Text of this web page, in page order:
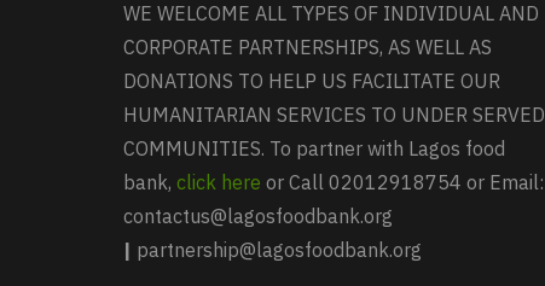
WE WELCOME ALL TYPES OF INDIVIDUAL AND
CORPORATE PARTNERSHIPS, AS WELL AS
DONATIONS TO HELP US FACILITATE OUR
HUMANITARIAN SERVICES TO UNDER SERVED
COMMUNITIES. To partner with Lagos food
bank, click here or Call 02012918754 or Email:
contactus@lagosfoodbank.org
| partnership@lagosfoodbank.org